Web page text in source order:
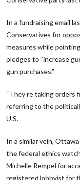
In a fundraising email
Conservatives for
measures while
pledges to “increase
gun purchases.”
“They’re taking orders
referring to the
U.S.
In a similar vein,
the federal ethics
Michelle Rempel for
registered lobbyist for